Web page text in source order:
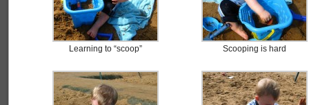
Learning to “scoop” Scooping is hard